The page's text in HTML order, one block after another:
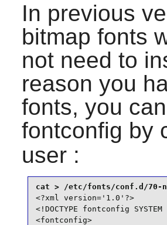
In previous
bitmap fonts
not need to
reason you
fonts, you
fontconfig by
user :
<?xml version='1.0'?>
<!DOCTYPE fontconfig
<fontconfig>